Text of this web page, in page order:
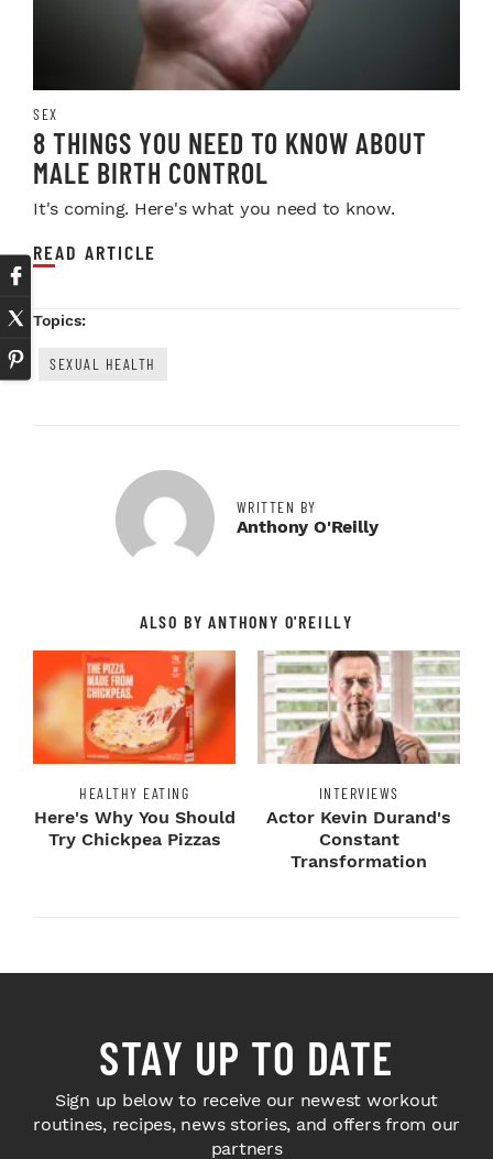
SEX
8 THINGS YOU NEED TO KNOW ABOUT
MALE BIRTH CONTROL
It's coming. Here's what you need to know.
READ ARTICLE
Topics:
SEXUAL HEALTH
WRITTEN BY
Anthony O'Reilly
ALSO BY ANTHONY O'REILLY
HEALTHY EATING
Here's Why You Should
Try Chickpea Pizzas
INTERVIEWS
Actor Kevin Durand's
Constant
Transformation
STAY UP TO DATE
Sign up below to receive our newest workout
routines, recipes, news stories, and offers from our
partners